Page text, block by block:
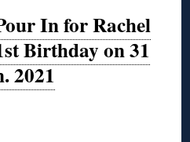
In for Rachel
Birthday on 31
2021